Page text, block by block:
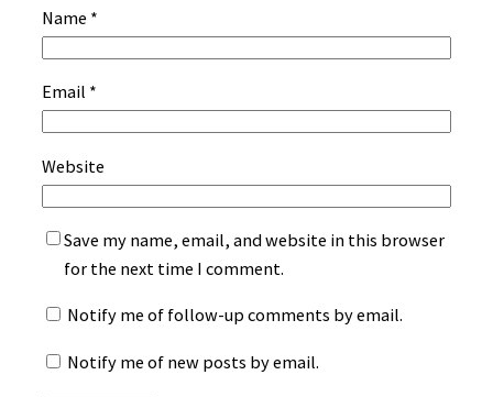
Name *
Email *
Website
Save my name, email, and website in this browser
for the next time I comment.
Notify me of follow-up comments by email.
Notify me of new posts by email.